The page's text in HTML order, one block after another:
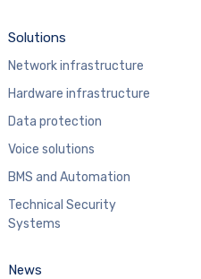
Solutions
Network infrastructure
Hardware infrastructure
Data protection
Voice solutions
BMS and Automation
Technical Security
Systems
News